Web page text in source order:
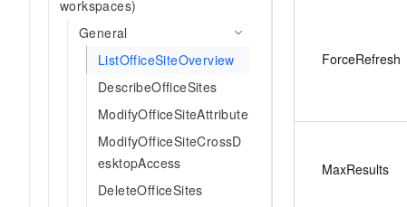
workspaces)
General
ListOfficeSiteOverview
DescribeOfficeSites
ModifyOfficeSiteAttribute
ModifyOfficeSiteCrossD
esktopAccess
DeleteOfficeSites
ForceRefresh
MaxResults